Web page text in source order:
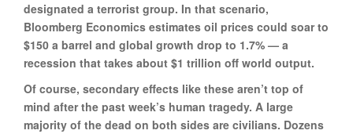
designated a terrorist group. In that scenario,
Bloomberg Economics estimates oil prices could soar to
$150 a barrel and global growth drop to 1.7% — a
recession that takes about $1 trillion off world output.
Of course, secondary effects like these aren’t top of
mind after the past week’s human tragedy. A large
majority of the dead on both sides are civilians. Dozens